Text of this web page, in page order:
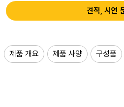
견적, 시연
제품 개요 제품 사양 구성품